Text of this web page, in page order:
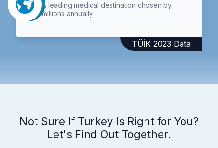
A leading medical destination chosen by
millions annually.
TÜİK 2023 Data
Not Sure If Turkey Is Right for You?
Let's Find Out Together.